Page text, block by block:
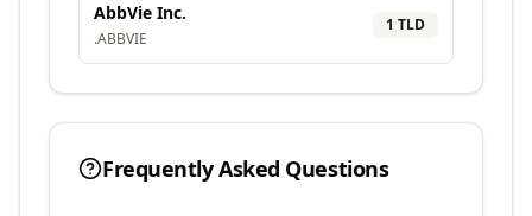
AbbVie Inc.
.ABBVIE
1 TLD
Frequently Asked Questions